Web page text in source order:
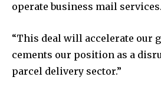
operate business mail services.
“This deal will accelerate our
cements our position as a
parcel delivery sector.”